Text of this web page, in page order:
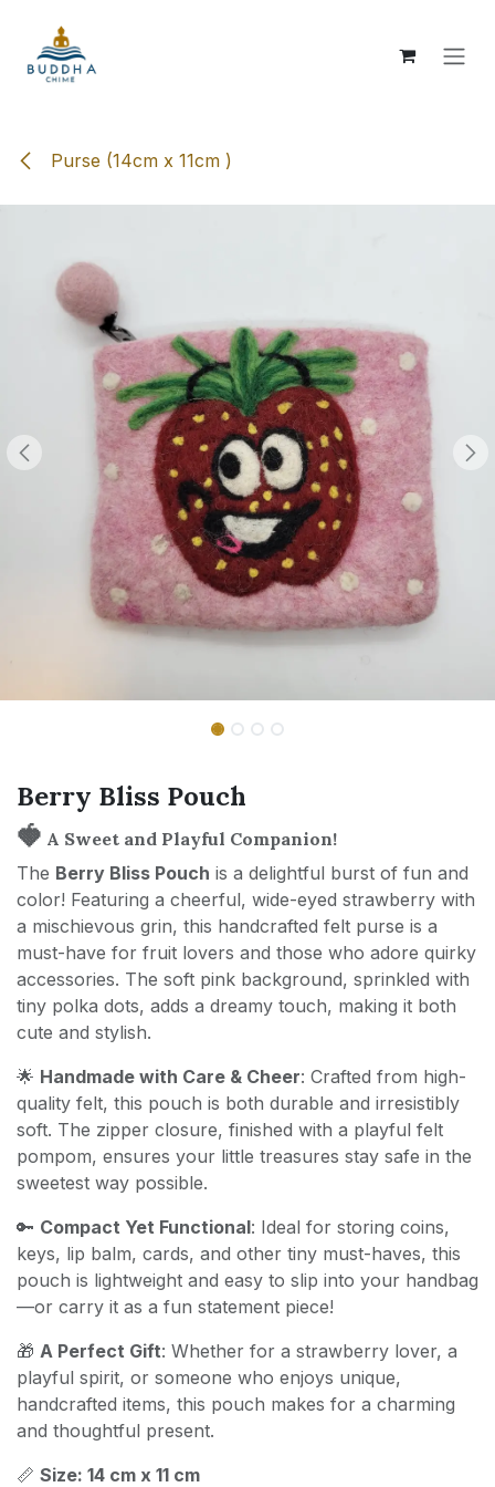
Purse (14cm x 11cm )
Berry Bliss Pouch
🍓 A Sweet and Playful Companion!
The Berry Bliss Pouch is a delightful burst of fun and
color! Featuring a cheerful, wide-eyed strawberry with
a mischievous grin, this handcrafted felt purse is a
must-have for fruit lovers and those who adore quirky
accessories. The soft pink background, sprinkled with
tiny polka dots, adds a dreamy touch, making it both
cute and stylish.
🌟 Handmade with Care & Cheer: Crafted from high-
quality felt, this pouch is both durable and irresistibly
soft. The zipper closure, finished with a playful felt
pompom, ensures your little treasures stay safe in the
sweetest way possible.
🔑 Compact Yet Functional: Ideal for storing coins,
keys, lip balm, cards, and other tiny must-haves, this
pouch is lightweight and easy to slip into your handbag
—or carry it as a fun statement piece!
🎁 A Perfect Gift: Whether for a strawberry lover, a
playful spirit, or someone who enjoys unique,
handcrafted items, this pouch makes for a charming
and thoughtful present.
📏 Size: 14 cm x 11 cm